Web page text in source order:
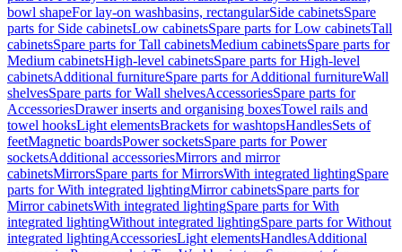
bowl shapeFor lay-on washbasins, rectangularSide cabinetsSpare
parts for Side cabinetsLow cabinetsSpare parts for Low cabinetsTall
cabinetsSpare parts for Tall cabinetsMedium cabinetsSpare parts for
Medium cabinetsHigh-level cabinetsSpare parts for High-level
cabinetsAdditional furnitureSpare parts for Additional furnitureWall
shelvesSpare parts for Wall shelvesAccessoriesSpare parts for
AccessoriesDrawer inserts and organising boxesTowel rails and
towel hooksLight elementsBrackets for washtopsHandlesSets of
feetMagnetic boardsPower socketsSpare parts for Power
socketsAdditional accessoriesMirrors and mirror
cabinetsMirrorsSpare parts for MirrorsWith integrated lightingSpare
parts for With integrated lightingMirror cabinetsSpare parts for
Mirror cabinetsWith integrated lightingSpare parts for With
integrated lightingWithout integrated lightingSpare parts for Without
integrated lightingAccessoriesLight elementsHandlesAdditional